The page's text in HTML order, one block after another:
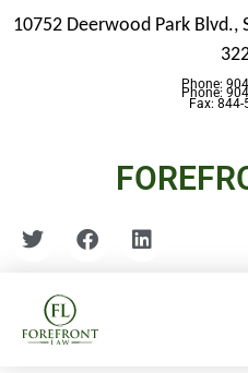
10752 Deerwood Park Blvd.,
Phone:
Fax:
Phone: